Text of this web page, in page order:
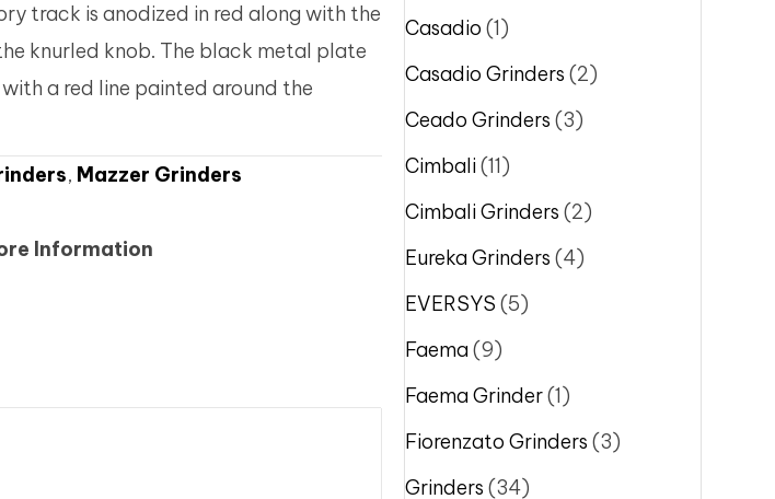
track is anodized in red along with the
knurled knob. The black metal plate
a red line painted around the
, Mazzer Grinders
Information
Casadio (1)
Casadio Grinders (2)
Ceado Grinders (3)
Cimbali(11)
Cimbali Grinders (2)
Eureka Grinders (4)
EVERSYS (5)
Faema(9)
Faema Grinder(1)
Fiorenzato Grinders (3)
Grinders (34)